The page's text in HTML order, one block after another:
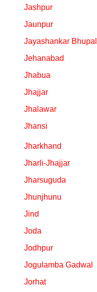
Jashpur
Jaunpur
Jayashankar
Jehanabad
Jhabua
Jhajjar
Jhalawar
Jhansi
Jharkhand
Jharli-Jhajjar
Jharsuguda
Jhunjhunu
Jind
Joda
Jodhpur
Jogulamba Gadwal
Jorhat